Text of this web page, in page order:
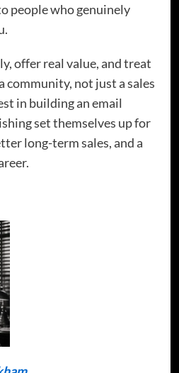
people who genuinely
offer real value, and treat
community, not just a sales
in building an email
set themselves up for
long-term sales, and a